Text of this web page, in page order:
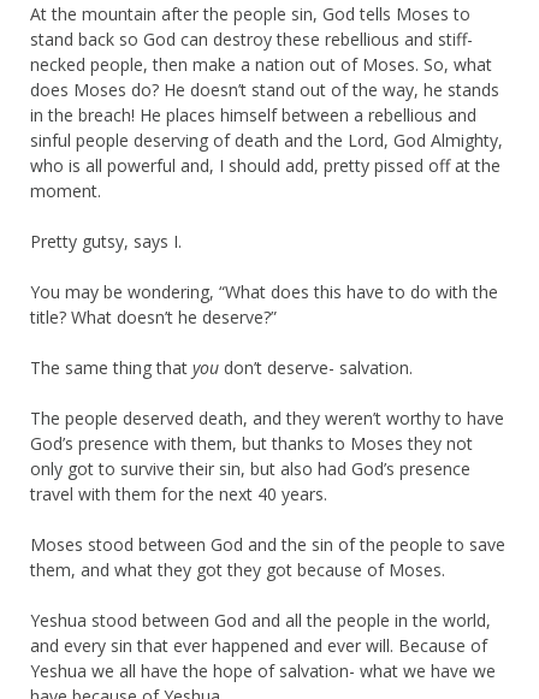
At the mountain after the people sin, God tells Moses to
stand back so God can destroy these rebellious and stiff-
necked people, then make a nation out of Moses. So, what
does Moses do? He doesn’t stand out of the way, he stands
in the breach! He places himself between a rebellious and
sinful people deserving of death and the Lord, God Almighty,
who is all powerful and, I should add, pretty pissed off at the
moment.
Pretty gutsy, says I.
You may be wondering, “What does this have to do with the
title? What doesn’t he deserve?”
The same thing that you don’t deserve- salvation.
The people deserved death, and they weren’t worthy to have
God’s presence with them, but thanks to Moses they not
only got to survive their sin, but also had God’s presence
travel with them for the next 40 years.
Moses stood between God and the sin of the people to save
them, and what they got they got because of Moses.
Yeshua stood between God and all the people in the world,
and every sin that ever happened and ever will. Because of
Yeshua we all have the hope of salvation- what we have we